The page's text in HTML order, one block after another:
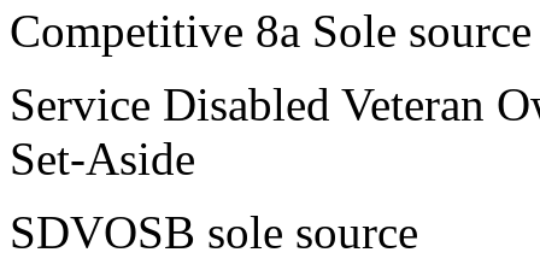
Competitive 8a Sole source
Service Disabled Veteran
Set-Aside
SDVOSB sole source